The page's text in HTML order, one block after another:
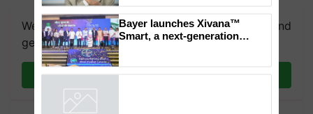
We're on WhatsApp! Join our WhatsApp group and
get the most important updates you need. Daily.
Join on WhatsApp
Bayer launches Xivana™
Smart, a next-generation